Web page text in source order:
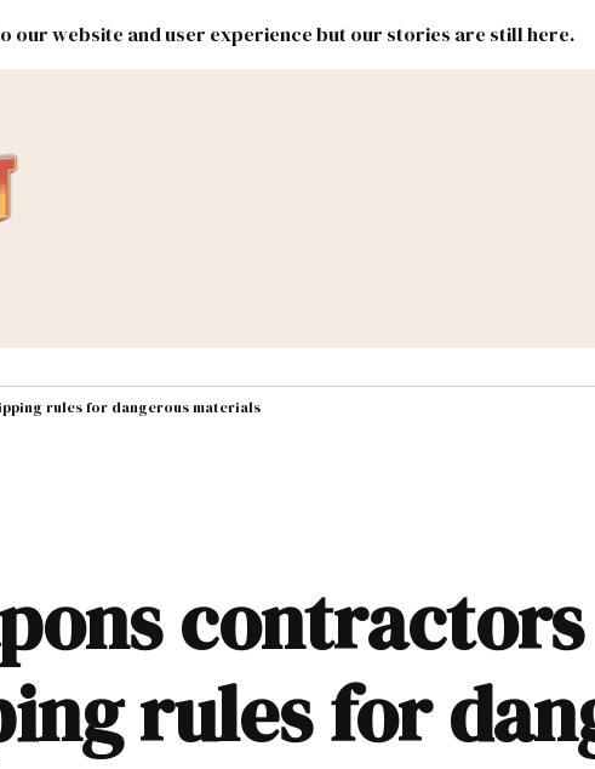
our website and user experience but our stories are still here.
Lands Federal & Congress #NMLEG
rules for dangerous materials
rules for